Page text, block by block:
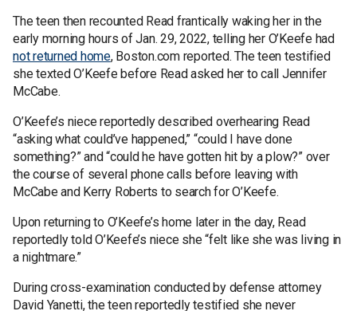
The teen then recounted Read frantically waking her in the
early morning hours of Jan. 29, 2022, telling her O’Keefe had
not returned home, Boston.com reported. The teen testified
she texted O’Keefe before Read asked her to call Jennifer
McCabe.
O’Keefe’s niece reportedly described overhearing Read
“asking what could’ve happened,” “could I have done
something?” and “could he have gotten hit by a plow?” over
the course of several phone calls before leaving with
McCabe and Kerry Roberts to search for O’Keefe.
Upon returning to O’Keefe’s home later in the day, Read
reportedly told O’Keefe’s niece she “felt like she was living in
a nightmare.”
During cross-examination conducted by defense attorney
David Yanetti, the teen reportedly testified she never